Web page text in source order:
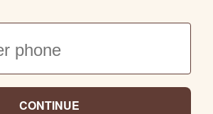
CONTINUE